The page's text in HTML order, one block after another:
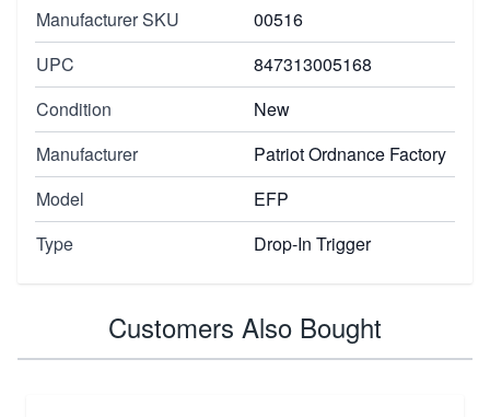
Manufacturer SKU
00516
UPC
847313005168
Condition
New
Manufacturer
Patriot Ordnance Factory
Model
EFP
Type
Drop-In Trigger
Customers Also Bought